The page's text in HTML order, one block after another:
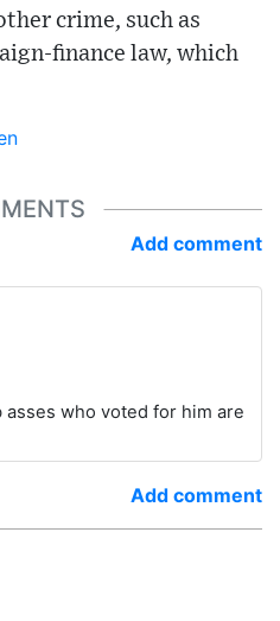
crime, such as
finance law, which
Add comment
asses who voted for him are
Add comment